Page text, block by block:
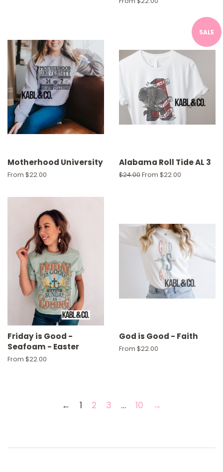
Motherhood University
From $22.00
SALE
Alabama Roll Tide AL 3
Regular
$24.00From $22.00
Friday is Good -
Seafoam - Easter
From $22.00
God is Good - Faith
From $22.00
← 1 2 3 … 10 →